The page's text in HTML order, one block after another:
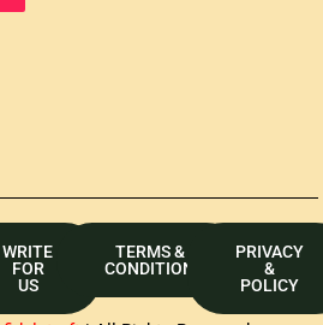
WRITE
FOR
US
TERMS &
CONDITION
PRIVACY
&
POLICY